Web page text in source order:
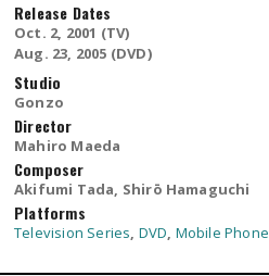
Release Dates
Oct. 2, 2001 (TV)
Aug. 23, 2005 (DVD)
Studio
Gonzo
Director
Mahiro Maeda
Composer
Akifumi Tada, Shirō Hamaguchi
Platforms
Television Series, DVD, Mobile Phone